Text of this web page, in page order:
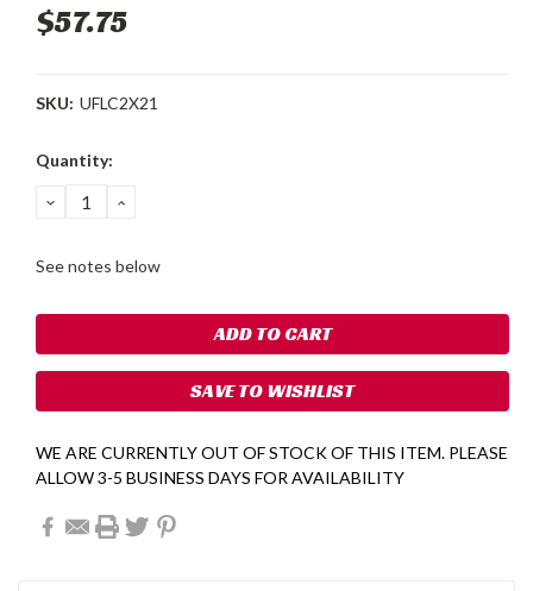
$57.75
SKU: UFLC2X21
Current
Quantity:
DECREASE
QUANTITY:
INCREASE
See notes below
SAVE TO WISHLIST
WE ARE CURRENTLY OUT OF STOCK OF THIS ITEM. PLEASE
ALLOW 3-5 BUSINESS DAYS FOR AVAILABILITY